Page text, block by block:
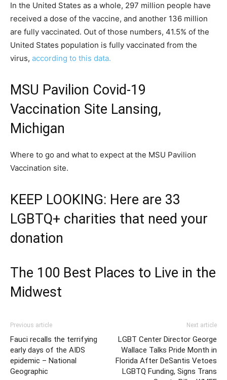
In the United States as a whole, 297 million people have
received a dose of the vaccine, and another 136 million
are fully vaccinated. Out of those numbers, 41.5% of the
United States population is fully vaccinated from the
virus, according to this data.
MSU Pavilion Covid-19
Vaccination Site Lansing,
Michigan
Where to go and what to expect at the MSU Pavilion
Vaccination site.
KEEP LOOKING: Here are 33
LGBTQ+ charities that need your
donation
The 100 Best Places to Live in the
Midwest
Previous article
Fauci recalls the terrifying
early days of the AIDS
epidemic – National
Geographic
Next article
LGBT Center Director George
Wallace Talks Pride Month in
Florida After DeSantis Vetoes
LGBTQ Funding, Signs Trans